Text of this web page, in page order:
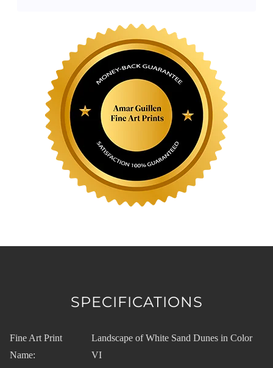
SPECIFICATIONS
Fine Art Print
Name:
Landscape of White Sand Dunes in Color
VI